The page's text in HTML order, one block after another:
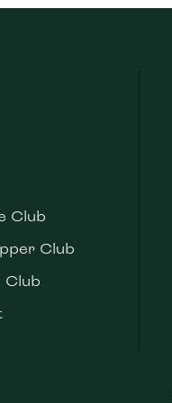
Club
Club
Club